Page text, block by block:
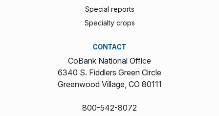
Special reports
Specialty crops
CONTACT
CoBank National Office
6340 S. Fiddlers Green Circle
Greenwood Village, CO 80111
800-542-8072